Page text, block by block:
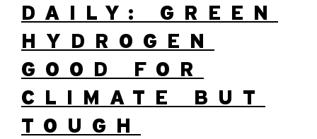
DAILY: GREEN
HYDROGEN
GOOD FOR
CLIMATE BUT
TOUGH